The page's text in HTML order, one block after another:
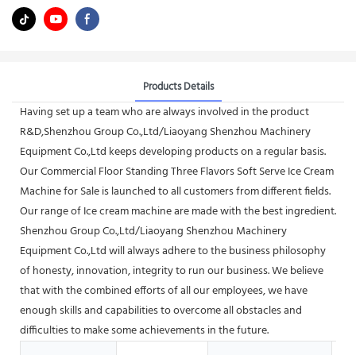
Products Details
Having set up a team who are always involved in the product
R&D,Shenzhou Group Co.,Ltd/Liaoyang Shenzhou Machinery
Equipment Co.,Ltd keeps developing products on a regular basis.
Our Commercial Floor Standing Three Flavors Soft Serve Ice Cream
Machine for Sale is launched to all customers from different fields.
Our range of Ice cream machine are made with the best ingredient.
Shenzhou Group Co.,Ltd/Liaoyang Shenzhou Machinery
Equipment Co.,Ltd will always adhere to the business philosophy
of honesty, innovation, integrity to run our business. We believe
that with the combined efforts of all our employees, we have
enough skills and capabilities to overcome all obstacles and
difficulties to make some achievements in the future.